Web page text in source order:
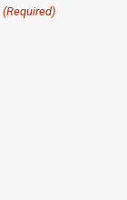
(Required)